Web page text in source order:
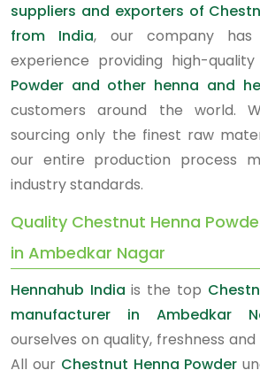
suppliers and exporters of
from India, our company
experience providing high-quality
Powder and other henna and
customers around the world.
sourcing only the finest raw
our entire production process
industry standards.
Quality Chestnut Henna
in Ambedkar Nagar
Hennahub India is the top
manufacturer in Ambedkar
ourselves on quality, freshness
All our Chestnut Henna Powder